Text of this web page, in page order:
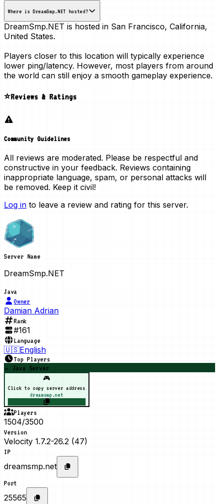
Where is DreamSmp.NET hosted?
DreamSmp.NET is hosted in San Francisco, California,
United States.
Players closer to this location will typically experience
lower ping/latency. However, most players from around
the world can still enjoy a smooth gameplay experience.
⭐Reviews & Ratings
Community Guidelines
All reviews are moderated. Please be respectful and
constructive in your feedback. Reviews containing
inappropriate language, spam, or personal attacks will
be removed. Keep it civil!
Log in to leave a review and rating for this server.
Server Name
DreamSmp.NET
Java
Owner
Damian Adrian
Rank
#161
Language
🇺🇸English
Top Players
☕ Java Server
🎮
Click to copy server address
dreamsmp.net
Players
1504/3500
Version
Velocity 1.7.2-26.2 (47)
IP
dreamsmp.net
Port
25565